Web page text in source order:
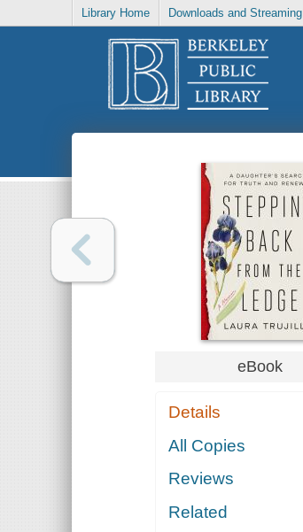
Library Home Downloads and Streaming
eBook
Details
All Copies
Reviews
Related